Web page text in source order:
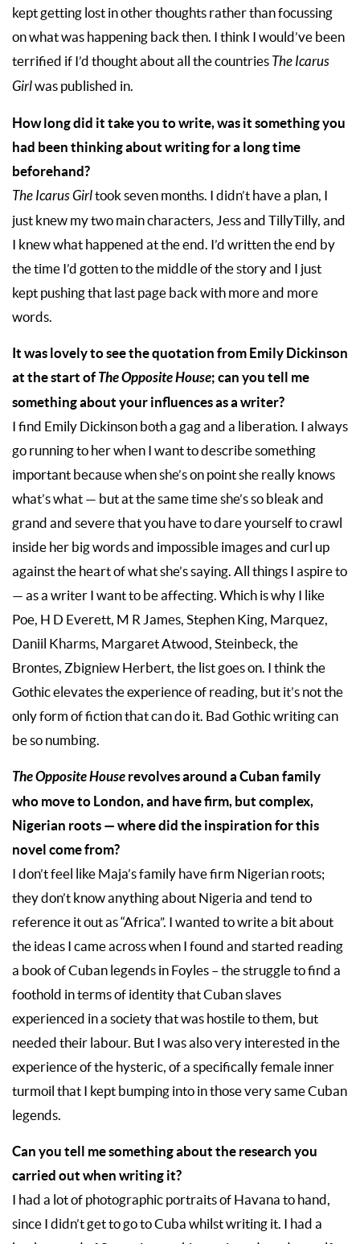
kept getting lost in other thoughts rather than focussing
on what was happening back then. I think I would’ve been
terrified if I’d thought about all the countries The Icarus
Girlwas published in.
How long did it take you to write, was it something you
had been thinking about writing for a long time
beforehand?
The Icarus Girltook seven months. I didn’t have a plan, I
just knew my two main characters, Jess and TillyTilly, and
I knew what happened at the end. I’d written the end by
the time I’d gotten to the middle of the story and I just
kept pushing that last page back with more and more
words.
It was lovely to see the quotation from Emily Dickinson
at the start of The Opposite House; can you tell me
something about your influences as a writer?
I find Emily Dickinson both a gag and a liberation. I always
go running to her when I want to describe something
important because when she’s on point she really knows
what’s what — but at the same time she’s so bleak and
grand and severe that you have to dare yourself to crawl
inside her big words and impossible images and curl up
against the heart of what she’s saying. All things I aspire to
— as a writer I want to be affecting. Which is why I like
Poe, H D Everett, M R James, Stephen King, Marquez,
Daniil Kharms, Margaret Atwood, Steinbeck, the
Brontes, Zbigniew Herbert, the list goes on. I think the
Gothic elevates the experience of reading, but it’s not the
only form of fiction that can do it. Bad Gothic writing can
be so numbing.
The Opposite House revolves around a Cuban family
who move to London, and have firm, but complex,
Nigerian roots — where did the inspiration for this
novel come from?
I don’t feel like Maja’s family have firm Nigerian roots;
they don’t know anything about Nigeria and tend to
reference it out as “Africa”. I wanted to write a bit about
the ideas I came across when I found and started reading
a book of Cuban legends in Foyles – the struggle to find a
foothold in terms of identity that Cuban slaves
experienced in a society that was hostile to them, but
needed their labour. But I was also very interested in the
experience of the hysteric, of a specifically female inner
turmoil that I kept bumping into in those very same Cuban
legends.
Can you tell me something about the research you
carried out when writing it?
I had a lot of photographic portraits of Havana to hand,
since I didn’t get to go to Cuba whilst writing it. I had a